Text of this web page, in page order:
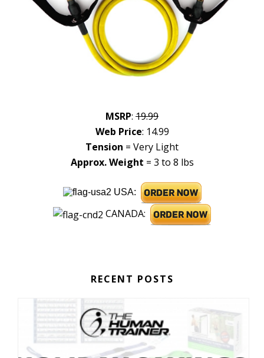
MSRP: 19.99
Web Price: 14.99
Tension = Very Light
Approx. Weight = 3 to 8 lbs
USA:
CANADA:
RECENT POSTS